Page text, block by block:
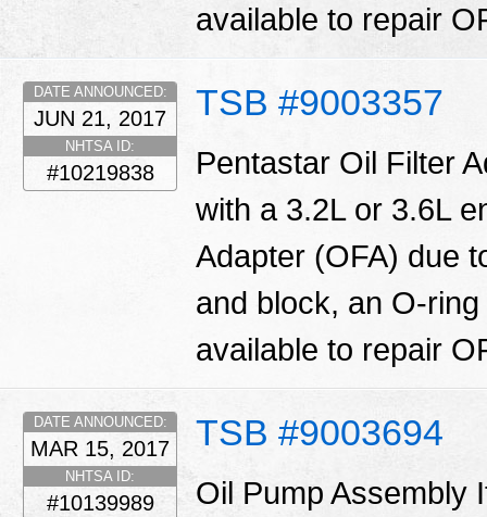
available to repair
TSB #9003357
DATE ANNOUNCED:
JUN 21, 2017
NHTSA ID:
#10219838
Pentastar Oil Filter
with a 3.2L or 3.6L
Adapter (OFA) due
and block, an O-
available to repair
TSB #9003694
DATE ANNOUNCED:
MAR 15, 2017
NHTSA ID:
#10139989
Oil Pump Assembly